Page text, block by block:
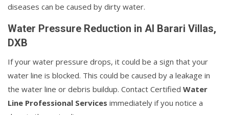
diseases can be caused by dirty water.
Water Pressure Reduction in Al Barari Villas,
DXB
If your water pressure drops, it could be a sign that your
water line is blocked. This could be caused by a leakage in
the water line or debris buildup. Contact Certified Water
Line Professional Services immediately if you notice a